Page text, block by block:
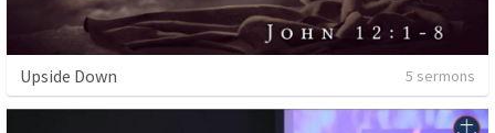
Upside Down 5 sermons